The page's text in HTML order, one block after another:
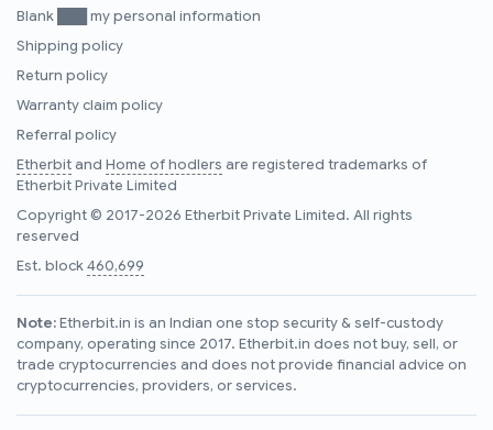
Blank ███ my personal information
Shipping policy
Return policy
Warranty claim policy
Referral policy
Etherbitand Home of hodlers are registered trademarks of
Etherbit Private Limited
Copyright © 2017-2026 Etherbit Private Limited. All rights
reserved
Est. block460,699
Note:Etherbit.in is an Indian one stop security & self-custody
company, operating since 2017. Etherbit.in does not buy, sell, or
trade cryptocurrencies and does not provide financial advice on
cryptocurrencies, providers, or services.